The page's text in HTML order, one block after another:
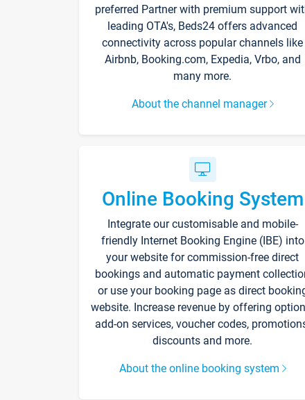
preferred Partner with premium support
leading OTA's, Beds24 offers advanced
connectivity across popular channels like
Airbnb, Booking.com, Expedia, Vrbo, and
many more.
About the channel manager
Online Booking System
Integrate our customisable and mobile-
friendly Internet Booking Engine (IBE) into
your website for commission-free direct
bookings and automatic payment
or use your booking page as direct
website. Increase revenue by offering
add-on services, voucher codes,
discounts and more.
About the online booking system